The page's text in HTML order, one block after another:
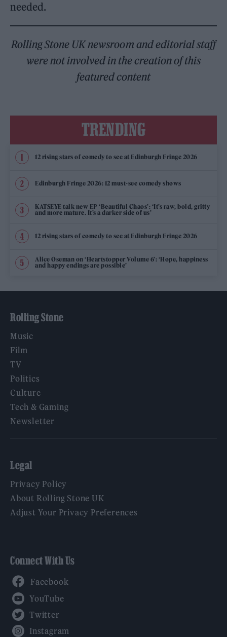
needed.
Rolling Stone UK newsroom and editorial staff
were not involved in the creation of this
featured content
TRENDING
12 rising stars of comedy to see at Edinburgh Fringe 2026
Edinburgh Fringe 2026: 12 must-see comedy shows
KATSEYE talk new EP ‘Beautiful Chaos’: ‘It’s raw, bold, gritty
and more mature. It’s a darker side of us’
12 rising stars of comedy to see at Edinburgh Fringe 2026
Alice Oseman on ‘Heartstopper Volume 6’: ‘Hope, happiness
and happy endings are possible’
Rolling Stone
Music
Film
TV
Politics
Culture
Tech & Gaming
Newsletter
Legal
Privacy Policy
About Rolling Stone UK
Adjust Your Privacy Preferences
Connect With Us